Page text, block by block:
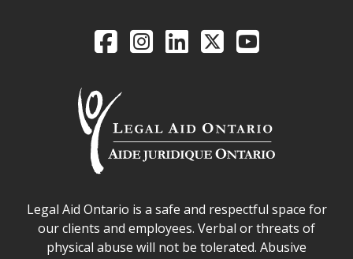
Legal Aid Ontario
FacebookIntagramLinkedIn
X YouTube
Legal Aid Ontario safe space declaration
Legal Aid Ontario is a safe and respectful space for
our clients and employees. Verbal or threats of
physical abuse will not be tolerated. Abusive